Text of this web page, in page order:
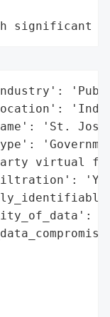
significant
'St.
virtual